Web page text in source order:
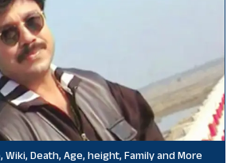
Wiki, Death, Age, height, Family and More